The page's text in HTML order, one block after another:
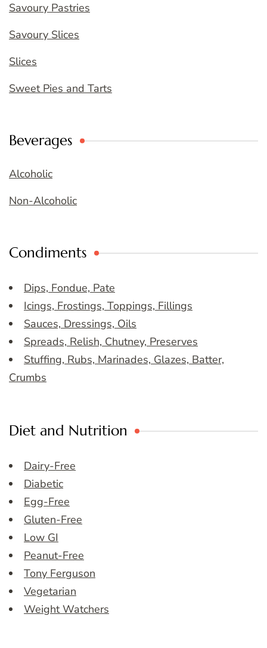
Savoury Pastries
Savoury Slices
Slices
Sweet Pies and Tarts
Beverages
Alcoholic
Non-Alcoholic
Condiments
Dips, Fondue, Pate
Icings, Frostings, Toppings, Fillings
Sauces, Dressings, Oils
Spreads, Relish, Chutney, Preserves
Stuffing, Rubs, Marinades, Glazes, Batter,
Crumbs
Diet and Nutrition
Dairy-Free
Diabetic
Egg-Free
Gluten-Free
Low GI
Peanut-Free
Tony Ferguson
Vegetarian
Weight Watchers